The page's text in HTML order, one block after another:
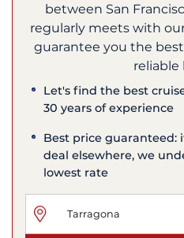
between San
regularly meets with
guarantee you the
reliable
Let's find the best
30 years of experience
Best price guaranteed:
deal elsewhere, we
lowest rate